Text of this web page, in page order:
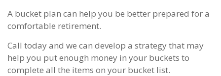
A bucket plan can help you be better prepared for a
comfortable retirement.
Call today and we can develop a strategy that may
help you put enough money in your buckets to
complete all the items on your bucket list.